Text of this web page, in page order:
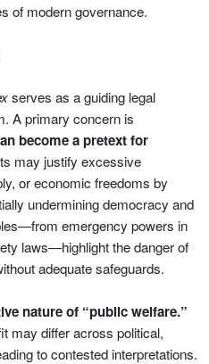
of modern governance.
serves as a guiding legal
A primary concern is
become a pretext for
may justify excessive
or economic freedoms by
undermining democracy and
emergency powers in
laws—highlight the danger of
adequate safeguards.
nature of “public welfare.”
may differ across political,
to contested interpretations.